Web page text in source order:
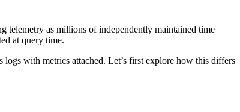
telemetry as millions of independently maintained time
at query time.
with metrics attached. Let’s first explore how this differs